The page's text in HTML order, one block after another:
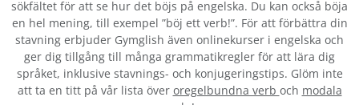
sökfältet för att se hur det böjs på engelska. Du kan också böja
en hel mening, till exempel ”böj ett verb!”. För att förbättra din
stavning erbjuder Gymglish även onlinekurser i engelska och
ger dig tillgång till många grammatikregler för att lära dig
språket, inklusive stavnings- och konjugeringstips. Glöm inte
att ta en titt på vår lista över oregelbundna verb och modala